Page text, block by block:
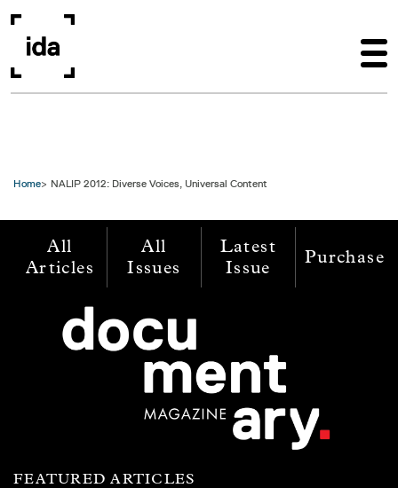
Home NALIP 2012: Diverse Voices, Universal Content
All
Articles
All
Issues
Latest
Issue
Purchase
FEATURED ARTICLES